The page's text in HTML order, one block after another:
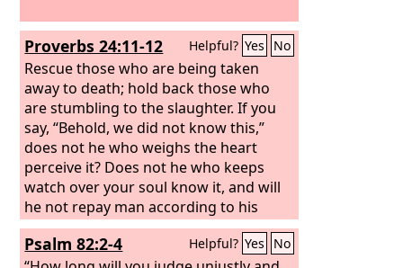
Proverbs 24:11-12 Helpful? Yes No
Rescue those who are being taken
away to death; hold back those who
are stumbling to the slaughter. If you
say, “Behold, we did not know this,”
does not he who weighs the heart
perceive it? Does not he who keeps
watch over your soul know it, and will
he not repay man according to his
work?
Psalm 82:2-4 Helpful? Yes No